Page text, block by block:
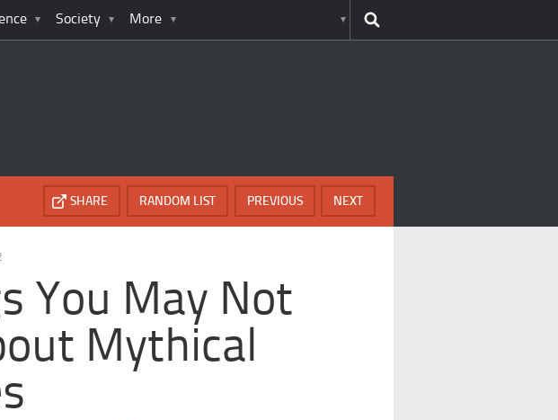
Society More
NEXT
PREVIOUS
RANDOM LIST
SHARE
You May Not
Mythical